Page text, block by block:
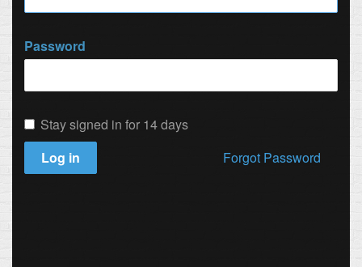
Password
Stay signed in for 14 days
Log in
Forgot Password